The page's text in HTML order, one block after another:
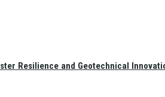
Resilience and Geotechnical